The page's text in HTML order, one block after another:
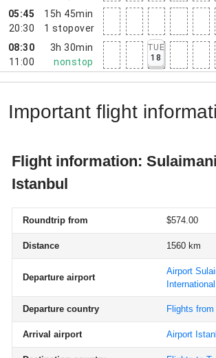
05:45
20:30
15h 45min
1 stopover
08:30
11:00
3h 30min
nonstop
TUE
18
Important flight
Flight information:
Istanbul
Roundtrip from $574.00
Distance 1560 km
Departure airport
Airport
International
Departure country Flights from
Arrival airport Airport